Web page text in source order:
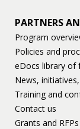
PARTNERS
Program
Policies and
eDocs library of
News,
Training and
Contact us
Grants and RFPs